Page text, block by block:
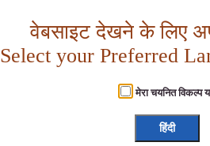
वेबसाइट देखने के लिए
Select your Preferred
मेरा चयनित
हिंदी